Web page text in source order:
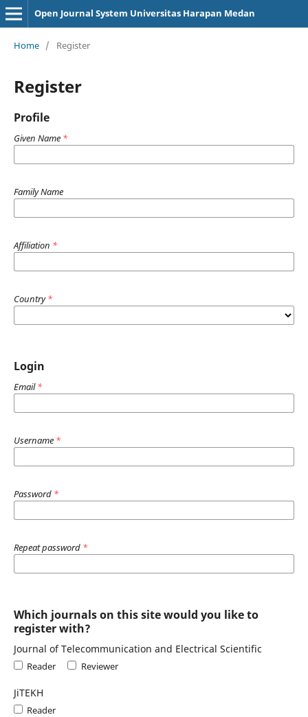
Open Journal System Universitas Harapan Medan
Home / Register
Register
Profile
Given Name *
Family Name
Affiliation *
Country*
Login
Email*
Username *
Password *
Repeat password *
Which journals on this site would you like to
register with?
Journal of Telecommunication and Electrical Scientific
Reader Reviewer
JiTEKH
Reader